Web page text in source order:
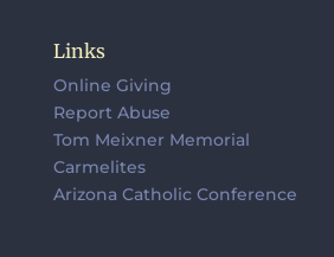
Links
Online Giving
Report Abuse
Tom Meixner Memorial
Carmelites
Arizona Catholic Conference